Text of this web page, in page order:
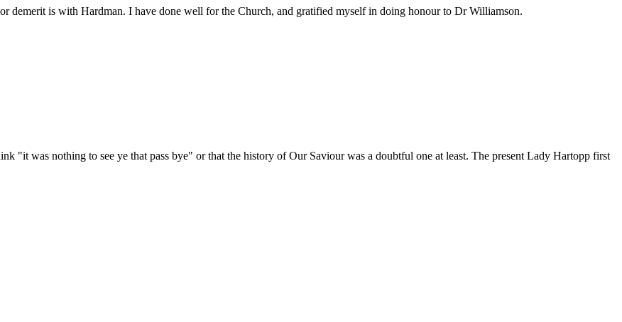
demerit is with Hardman. I have done well for the Church, and gratified myself in doing honour to Dr Williamson.
"it was nothing to see ye that pass bye" or that the history of Our Saviour was a doubtful one at least. The present Lady Hartopp first